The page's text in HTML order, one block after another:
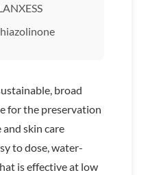
broad
for the preservation
skin care
to dose, water-
is effective at low